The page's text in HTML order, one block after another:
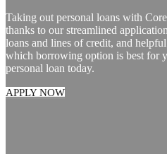
Taking out personal loans with
thanks to our streamlined
loans and lines of credit, and
which borrowing option is best for
personal loan today.
APPLY NOW